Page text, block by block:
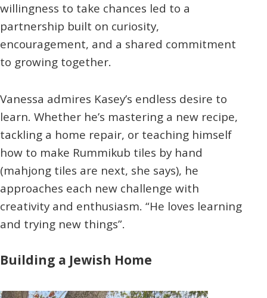
willingness to take chances led to a
partnership built on curiosity,
encouragement, and a shared commitment
to growing together.
Vanessa admires Kasey’s endless desire to
learn. Whether he’s mastering a new recipe,
tackling a home repair, or teaching himself
how to make Rummikub tiles by hand
(mahjong tiles are next, she says), he
approaches each new challenge with
creativity and enthusiasm. “He loves learning
and trying new things”.
Building a Jewish Home